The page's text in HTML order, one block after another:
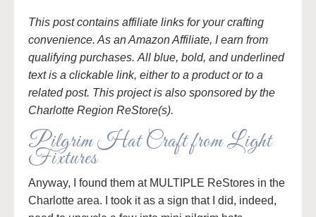
This post contains affiliate links for your crafting
convenience. As an Amazon Affiliate, I earn from
qualifying purchases. All blue, bold, and underlined
text is a clickable link, either to a product or to a
related post. This project is also sponsored by the
Charlotte Region ReStore(s).
Pilgrim Hat Craft from Light
Fixtures
Anyway, I found them at MULTIPLE ReStores in the
Charlotte area. I took it as a sign that I did, indeed,